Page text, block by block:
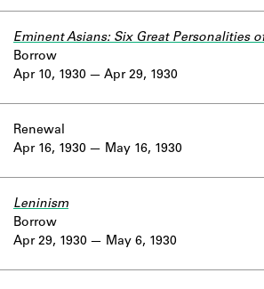
Apr 10, 1930
Eminent Asians: Six Great Personalities
Borrow
Apr 29, 1930
Apr 16, 1930
Renewal
May 16, 1930
Apr 29, 1930
Leninism
Borrow
May 6, 1930